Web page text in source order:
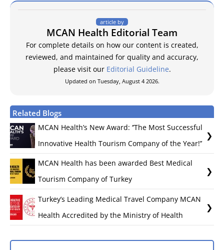
article by
MCAN Health Editorial Team
For complete details on how our content is created,
reviewed, and maintained for quality and accuracy,
please visit our Editorial Guideline.
Updated on Tuesday, August 4 2026.
Related Blogs
MCAN Health’s New Award: ‘’The Most Successful
Innovative Health Tourism Company of the Year!’’
MCAN Health has been awarded Best Medical
Tourism Company of Turkey
Turkey’s Leading Medical Travel Company MCAN
Health Accredited by the Ministry of Health